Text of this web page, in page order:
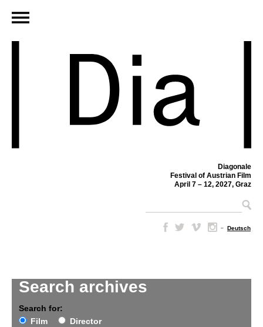
Diagonale
Festival of Austrian Film
April 7 – 12, 2027, Graz
– Deutsch
Search archives
Search for:
Film
Director